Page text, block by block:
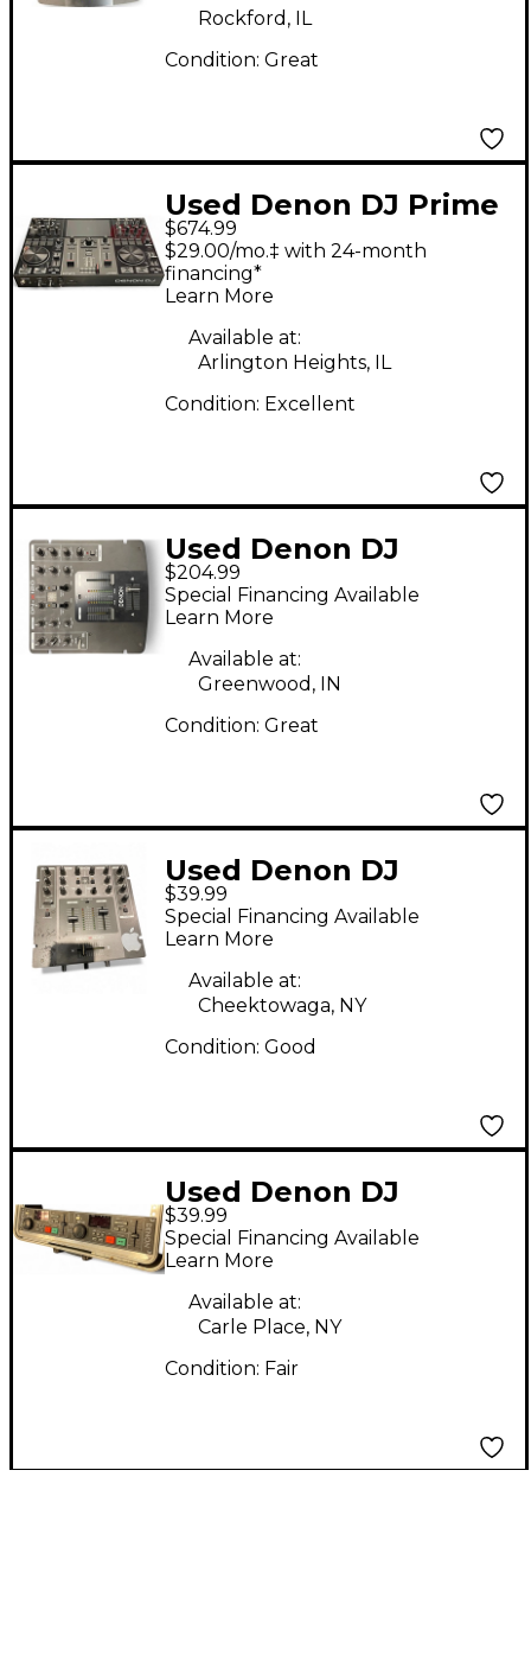
Rockford, IL
Condition: Great
Used Denon DJ Prime
Go DJ Mixer
$674.99
$29.00/mo.‡ with 24-month
financing*
Learn More
Available at:
Arlington Heights, IL
Condition: Excellent
Used Denon DJ
DNX120 DJ Mixer
$204.99
Special Financing Available
Learn More
Available at:
Greenwood, IN
Condition: Great
Used Denon DJ
DNX100 DJ Mixer
$39.99
Special Financing Available
Learn More
Available at:
Cheektowaga, NY
Condition: Good
Used Denon DJ
DN2000F
Mixer/Controller DJ
Mixer
$39.99
Special Financing Available
Learn More
Available at:
Carle Place, NY
Condition: Fair